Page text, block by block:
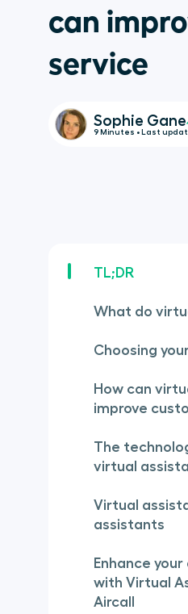
can
service
Sophie Gane
9 Minutes • Last
TL;DR
What do
Choosing
How can
improve
The
virtual
Virtual
assistants
Enhance
with Virtual
Aircall